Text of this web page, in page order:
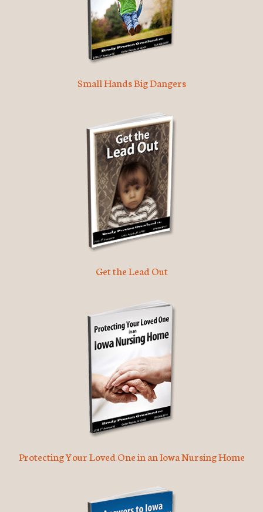
Small Hands Big Dangers
Get the Lead Out
Protecting Your Loved One in an Iowa Nursing Home